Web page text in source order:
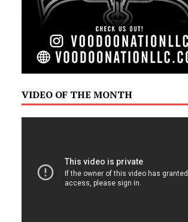
VIDEO OF THE MONTH